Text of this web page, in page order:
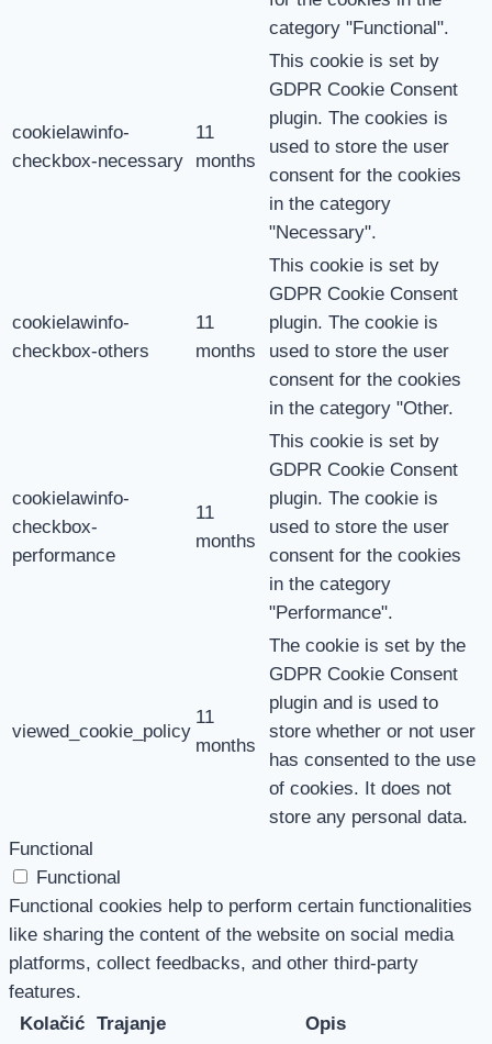
category "Functional".
cookielawinfo-
checkbox-necessary
11
months
This cookie is set by
GDPR Cookie Consent
plugin. The cookies is
used to store the user
consent for the cookies
in the category
"Necessary".
cookielawinfo-
checkbox-others
11
months
This cookie is set by
GDPR Cookie Consent
plugin. The cookie is
used to store the user
consent for the cookies
in the category "Other.
cookielawinfo-
checkbox-
performance
11
months
This cookie is set by
GDPR Cookie Consent
plugin. The cookie is
used to store the user
consent for the cookies
in the category
"Performance".
viewed_cookie_policy
11
months
The cookie is set by the
GDPR Cookie Consent
plugin and is used to
store whether or not user
has consented to the use
of cookies. It does not
store any personal data.
Functional
Functional
Functional cookies help to perform certain functionalities
like sharing the content of the website on social media
platforms, collect feedbacks, and other third-party
features.
Kolačić Trajanje
Opis